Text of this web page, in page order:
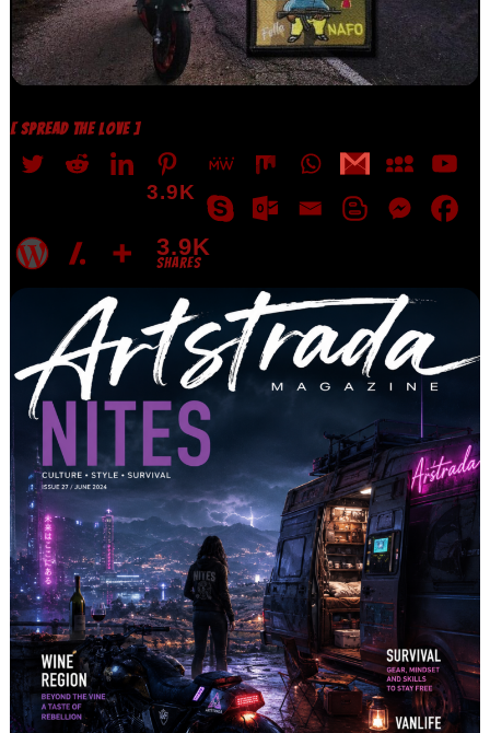
[ SPREAD THE LOVE ]
3.9K
3.9K
SHARES